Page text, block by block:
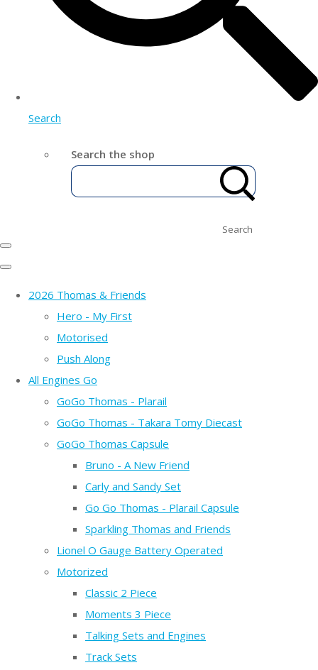
Search
Search the shop
Search
2026 Thomas & Friends
Hero - My First
Motorised
Push Along
All Engines Go
GoGo Thomas - Plarail
GoGo Thomas - Takara Tomy Diecast
GoGo Thomas Capsule
Bruno - A New Friend
Carly and Sandy Set
Go Go Thomas - Plarail Capsule
Sparkling Thomas and Friends
Lionel O Gauge Battery Operated
Motorized
Classic 2 Piece
Moments 3 Piece
Talking Sets and Engines
Track Sets